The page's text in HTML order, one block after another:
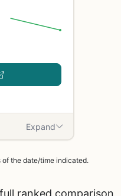
Expand
the date/time indicated.
ranked comparison,